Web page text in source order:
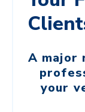
A major
your